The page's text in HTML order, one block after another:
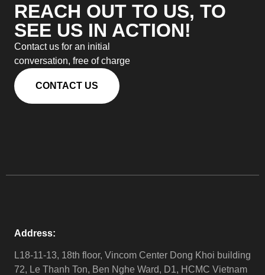
REACH OUT TO US, TO
SEE US IN ACTION!
Contact us for an initial
conversation, free of charge
CONTACT US
Address:
L18-11-13, 18th floor, Vincom Center Dong Khoi building
72, Le Thanh Ton, Ben Nghe Ward, D1, HCMC Vietnam